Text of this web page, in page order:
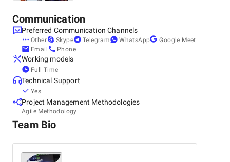
Communication
Preferred Communication Channels
Other Skype Telegram WhatsApp
Google Meet
Email
Phone
Working models
Full Time
Technical Support
Yes
Project Management Methodologies
Agile Methodology
Team Bio